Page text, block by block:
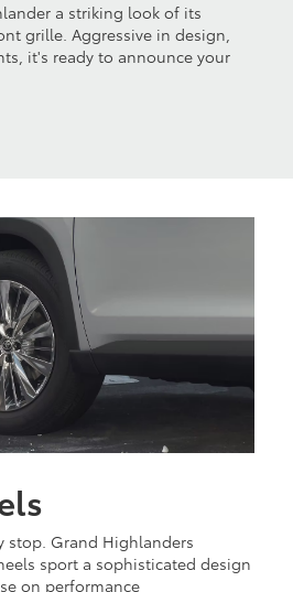
a striking look of its
grille. Aggressive in design,
it's ready to announce your
stop. Grand Highlanders
sport a sophisticated design
on performance